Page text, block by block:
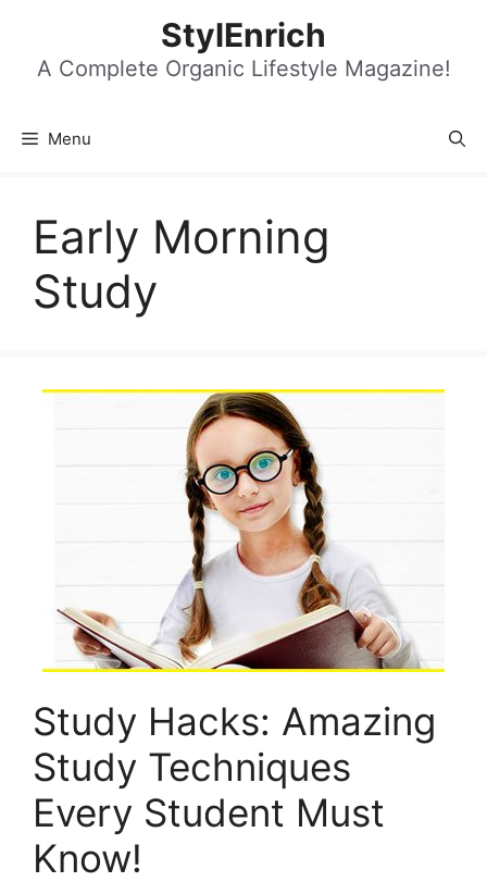
content
StylEnrich
A Complete Organic Lifestyle Magazine!
Menu
Early Morning
Study
Study Hacks: Amazing
Study Techniques
Every Student Must
Know!